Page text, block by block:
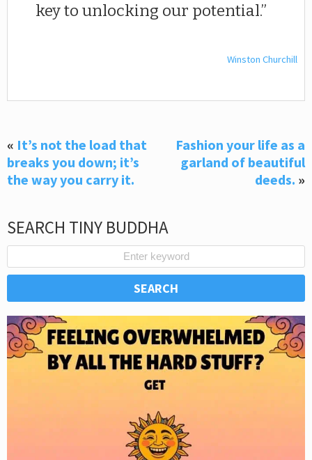
key to unlocking our potential.
Winston Churchill
« It’s not the load that
breaks you down; it’s
the way you carry it.
Fashion your life as a
garland of beautiful
deeds. »
SEARCH TINY BUDDHA